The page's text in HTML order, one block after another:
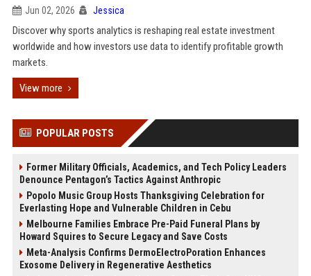
Jun 02, 2026 Jessica
Discover why sports analytics is reshaping real estate investment
worldwide and how investors use data to identify profitable growth
markets.
View more
POPULAR POSTS
Former Military Officials, Academics, and Tech Policy Leaders
Denounce Pentagon’s Tactics Against Anthropic
Popolo Music Group Hosts Thanksgiving Celebration for
Everlasting Hope and Vulnerable Children in Cebu
Melbourne Families Embrace Pre-Paid Funeral Plans by
Howard Squires to Secure Legacy and Save Costs
Meta-Analysis Confirms DermoElectroPoration Enhances
Exosome Delivery in Regenerative Aesthetics